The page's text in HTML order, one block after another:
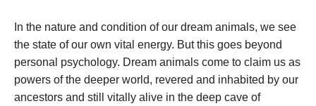
In the nature and condition of our dream animals, we see
the state of our own vital energy. But this goes beyond
personal psychology. Dream animals come to claim us as
powers of the deeper world, revered and inhabited by our
ancestors and still vitally alive in the deep cave of